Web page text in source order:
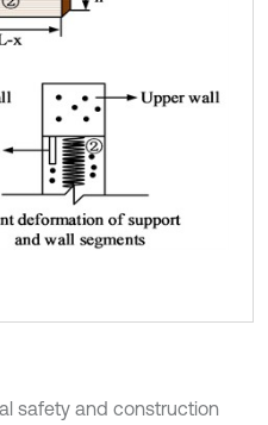
safety and construction